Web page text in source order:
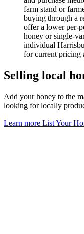
farm stand or
buying through a
offer a lower per-
honey or single-
individual
for current pricing
Selling local
Add your honey to the
looking for locally
Learn more List Your